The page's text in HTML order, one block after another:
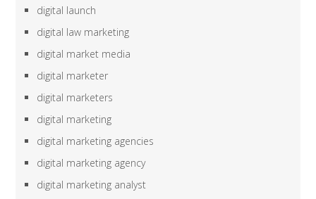
digital launch
digital law marketing
digital market media
digital marketer
digital marketers
digital marketing
digital marketing agencies
digital marketing agency
digital marketing analyst